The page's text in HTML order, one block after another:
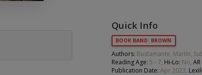
Dark Blue
Dark Red
Quick Info
BOOK BAND: BROWN
Authors: Bustamante, Martín,
Reading Age: 5 - 7, Hi-Lo: No,
Publication Date: Apr 2023,